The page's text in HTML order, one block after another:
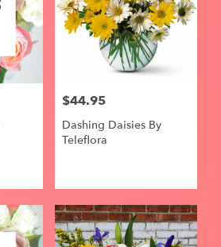
Price:
$44.95
Dashing Daisies By
Teleflora